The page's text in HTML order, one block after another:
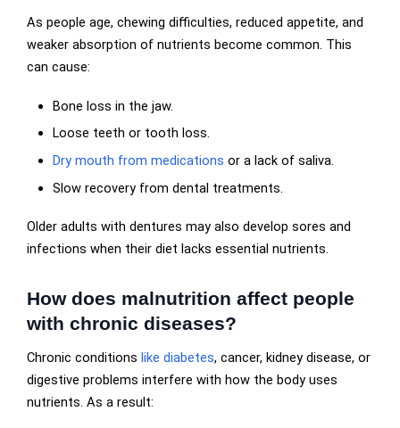
As people age, chewing difficulties, reduced appetite, and
weaker absorption of nutrients become common. This
can cause:
Bone loss in the jaw.
Loose teeth or tooth loss.
Dry mouth from medications or a lack of saliva.
Slow recovery from dental treatments.
Older adults with dentures may also develop sores and
infections when their diet lacks essential nutrients.
How does malnutrition affect people
with chronic diseases?
Chronic conditions like diabetes, cancer, kidney disease, or
digestive problems interfere with how the body uses
nutrients. As a result: